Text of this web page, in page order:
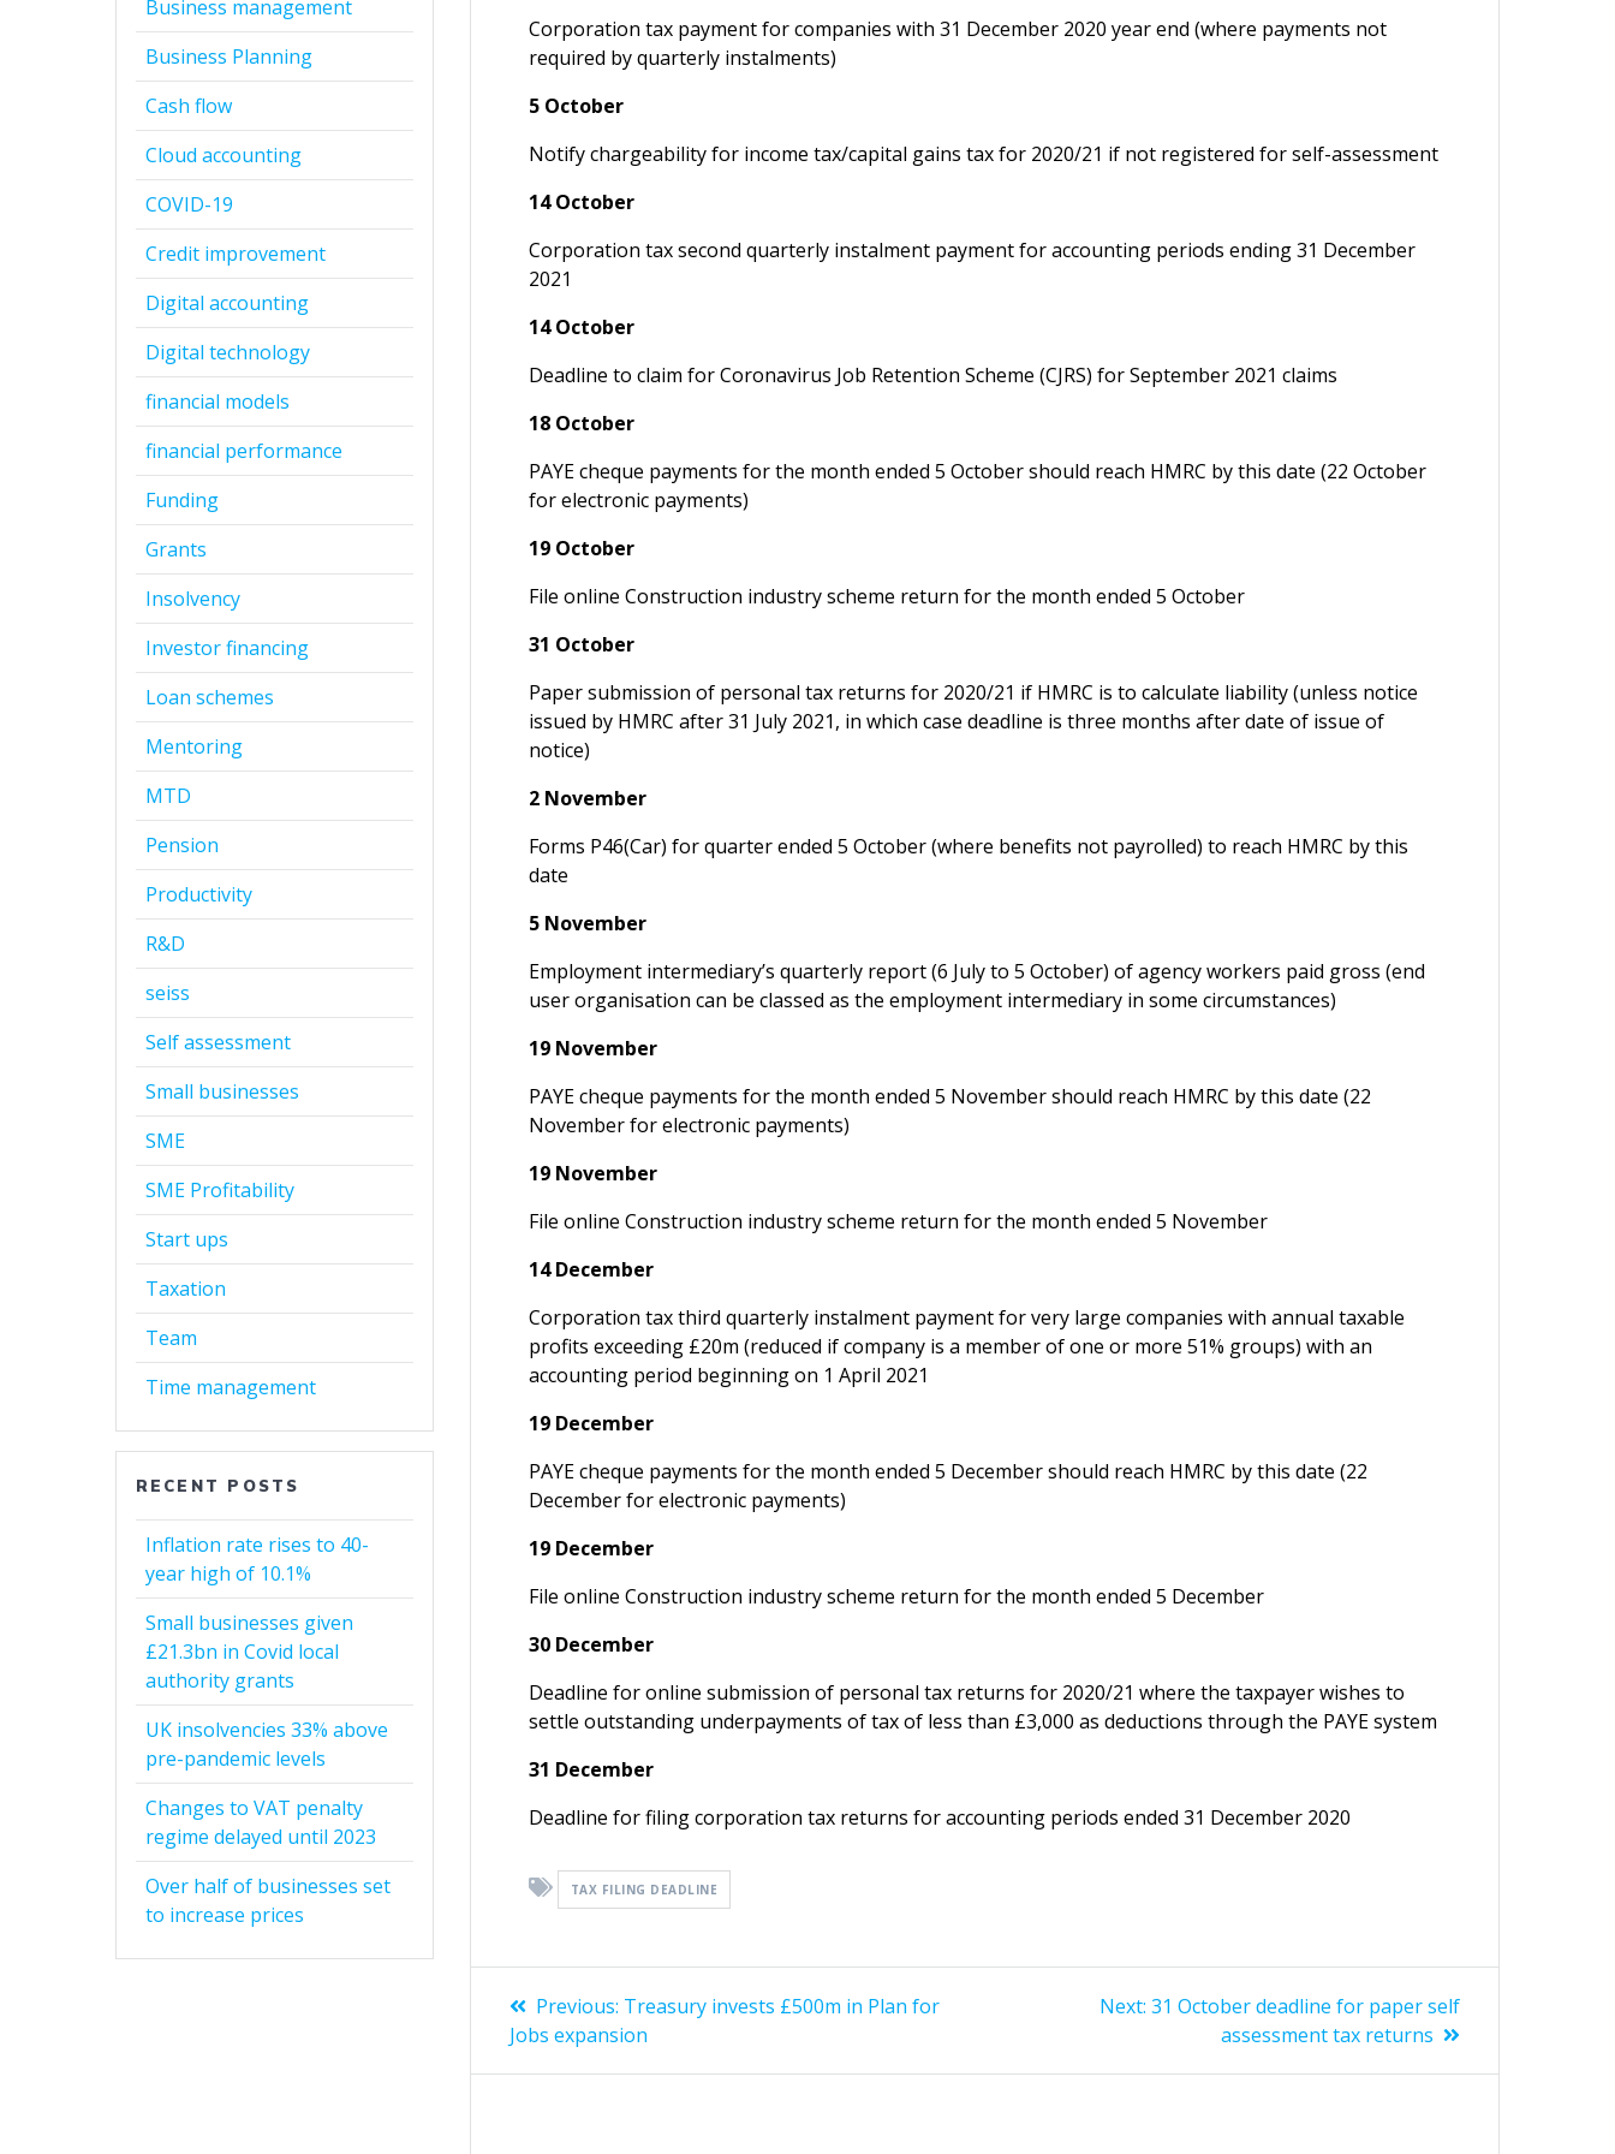
Business management
Business Planning
Cash flow
Cloud accounting
COVID-19
Credit improvement
Digital accounting
Digital technology
financial models
financial performance
Funding
Grants
Insolvency
Investor financing
Loan schemes
Mentoring
MTD
Pension
Productivity
R&D
seiss
Self assessment
Small businesses
SME
SME Profitability
Start ups
Taxation
Team
Time management
RECENT POSTS
Inflation rate rises to 40-
year high of 10.1%
Small businesses given
£21.3bn in Covid local
authority grants
UK insolvencies 33% above
pre-pandemic levels
Changes to VAT penalty
regime delayed until 2023
Over half of businesses set
to increase prices
Corporation tax payment for companies with 31 December 2020 year end (where payments not
required by quarterly instalments)
5 October
Notify chargeability for income tax/capital gains tax for 2020/21 if not registered for self-assessment
14 October
Corporation tax second quarterly instalment payment for accounting periods ending 31 December
2021
14 October
Deadline to claim for Coronavirus Job Retention Scheme (CJRS) for September 2021 claims
18 October
PAYE cheque payments for the month ended 5 October should reach HMRC by this date (22 October
for electronic payments)
19 October
File online Construction industry scheme return for the month ended 5 October
31 October
Paper submission of personal tax returns for 2020/21 if HMRC is to calculate liability (unless notice
issued by HMRC after 31 July 2021, in which case deadline is three months after date of issue of
notice)
2 November
Forms P46(Car) for quarter ended 5 October (where benefits not payrolled) to reach HMRC by this
date
5 November
Employment intermediary’s quarterly report (6 July to 5 October) of agency workers paid gross (end
user organisation can be classed as the employment intermediary in some circumstances)
19 November
PAYE cheque payments for the month ended 5 November should reach HMRC by this date (22
November for electronic payments)
19 November
File online Construction industry scheme return for the month ended 5 November
14 December
Corporation tax third quarterly instalment payment for very large companies with annual taxable
profits exceeding £20m (reduced if company is a member of one or more 51% groups) with an
accounting period beginning on 1 April 2021
19 December
PAYE cheque payments for the month ended 5 December should reach HMRC by this date (22
December for electronic payments)
19 December
File online Construction industry scheme return for the month ended 5 December
30 December
Deadline for online submission of personal tax returns for 2020/21 where the taxpayer wishes to
settle outstanding underpayments of tax of less than £3,000 as deductions through the PAYE system
31 December
Deadline for filing corporation tax returns for accounting periods ended 31 December 2020
TAX FILING DEADLINE
Post
navigation
Previous: Previous
post:
Treasury invests £500m in Plan for
Jobs expansion
Next: Next
31 October deadline for paper self
assessment tax returns